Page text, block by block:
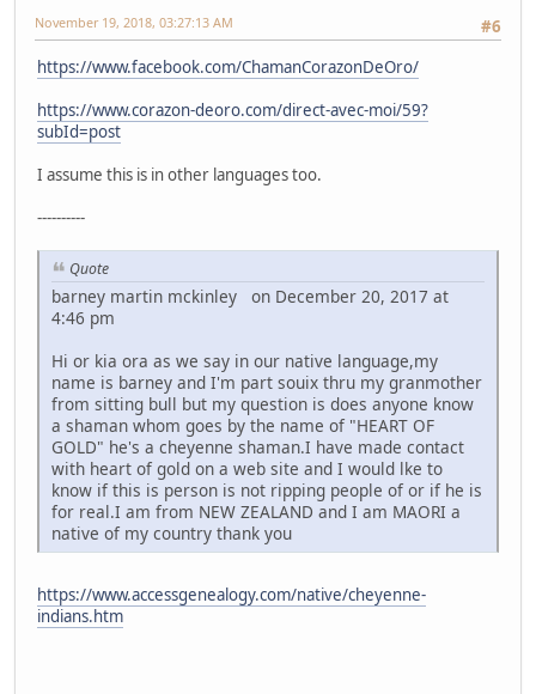
#6
November 19, 2018, 03:27:13 AM
https://www.facebook.com/ChamanCorazonDeOro/
https://www.corazon-deoro.com/direct-avec-moi/59?
subId=post
I assume this is in other languages too.
----------
Quote
barney martin mckinley on December 20, 2017 at
4:46 pm
Hi or kia ora as we say in our native language,my
name is barney and I'm part souix thru my granmother
from sitting bull but my question is does anyone know
a shaman whom goes by the name of "HEART OF
GOLD" he's a cheyenne shaman.I have made contact
with heart of gold on a web site and I would lke to
know if this is person is not ripping people of or if he is
for real.I am from NEW ZEALAND and I am MAORI a
native of my country thank you
https://www.accessgenealogy.com/native/cheyenne-
indians.htm